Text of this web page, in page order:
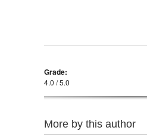
Grade:
4.0 / 5.0
More by this author